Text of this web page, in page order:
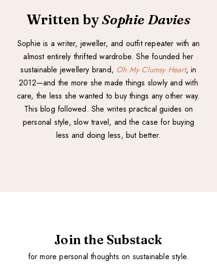
Written bySophie Davies
Sophie is a writer, jeweller, and outfit repeater with an
almost entirely thrifted wardrobe. She founded her
sustainable jewellery brand, Oh My Clumsy Heart, in
2012—and the more she made things slowly and with
care, the less she wanted to buy things any other way.
This blog followed. She writes practical guides on
personal style, slow travel, and the case for buying
less and doing less, but better.
Join the Substack
for more personal thoughts on sustainable style.